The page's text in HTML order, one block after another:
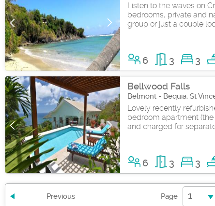
Listen to the waves on
bedrooms, private and
group or just a couple
6 3 3
Bellwood Falls
Belmont - Bequia, St
Lovely recently
bedroom apartment
and charged for
6 3 3
Previous Page 1